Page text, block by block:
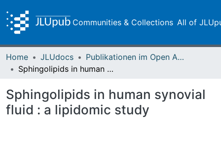
Communities & Collections All of
Home JLUdocs
Publikationen im Open Access gefördert durch die UB
Sphingolipids in human synovial fluid : a lipidomic study
Sphingolipids in human synovial
fluid : a lipidomic study